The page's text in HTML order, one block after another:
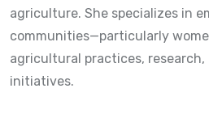
agriculture. She specializes in
communities—particularly
agricultural practices,
initiatives.